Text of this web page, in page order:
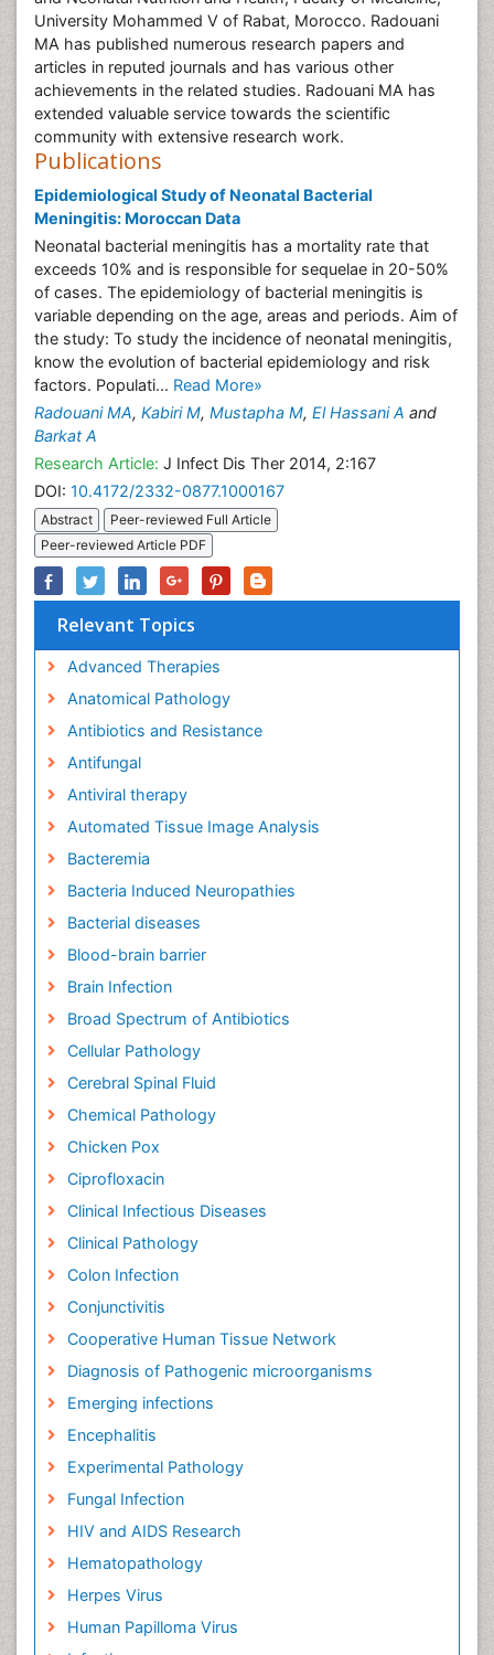
University Mohammed V of Rabat, Morocco. Radouani
MA has published numerous research papers and
articles in reputed journals and has various other
achievements in the related studies. Radouani MA has
extended valuable service towards the scientific
community with extensive research work.
Publications
Epidemiological Study of Neonatal Bacterial
Meningitis: Moroccan Data
Neonatal bacterial meningitis has a mortality rate that
exceeds 10% and is responsible for sequelae in 20-50%
of cases. The epidemiology of bacterial meningitis is
variable depending on the age, areas and periods. Aim of
the study: To study the incidence of neonatal meningitis,
know the evolution of bacterial epidemiology and risk
factors. Populati... Read More»
Radouani MA, Kabiri M, Mustapha M, El Hassani A and
Barkat A
Research Article: J Infect Dis Ther 2014, 2:167
DOI: 10.4172/2332-0877.1000167
Abstract
Peer-reviewed Full Article
Peer-reviewed Article PDF
Relevant Topics
Advanced Therapies
Anatomical Pathology
Antibiotics and Resistance
Antifungal
Antiviral therapy
Automated Tissue Image Analysis
Bacteremia
Bacteria Induced Neuropathies
Bacterial diseases
Blood-brain barrier
Brain Infection
Broad Spectrum of Antibiotics
Cellular Pathology
Cerebral Spinal Fluid
Chemical Pathology
Chicken Pox
Ciprofloxacin
Clinical Infectious Diseases
Clinical Pathology
Colon Infection
Conjunctivitis
Cooperative Human Tissue Network
Diagnosis of Pathogenic microorganisms
Emerging infections
Encephalitis
Experimental Pathology
Fungal Infection
HIV and AIDS Research
Hematopathology
Herpes Virus
Human Papilloma Virus